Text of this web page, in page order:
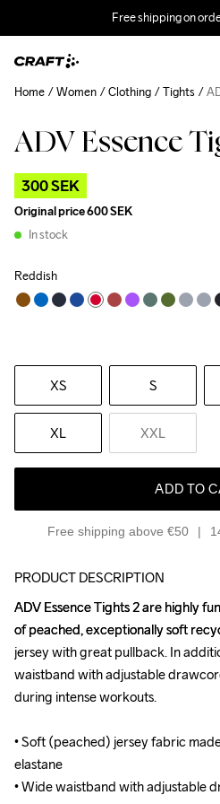
Free shipping on
ADV Essence
300 SEK
Original price600 SEK
In stock
Reddish
XS S
XL XXL
ADD TO
Free shipping above €50
Home Women Clothing Tights
Outlet
PRODUCT DESCRIPTION
ADV Essence Tights 2 are highly
of peached, exceptionally soft
jersey with great pullback. In
waistband with adjustable
during intense workouts.
• Soft (peached) jersey fabric
elastane
• Wide waistband with adjustable
ADV Essence Tights 2 are highly
of peached, exceptionally soft
jersey with great pullback. In
waistband with adjustable
during intense workouts.
• Soft (peached) jersey fabric
elastane
• Wide waistband with adjustable